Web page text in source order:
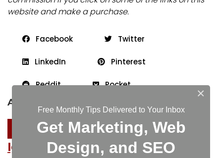
website and make a purchase.
Facebook Twitter
LinkedIn Pinterest
Reddit Pocket
About the author
Igniting Business
×
Free Monthly Tips Delivered to Your Inbox
Get Marketing, Web
Design, and SEO